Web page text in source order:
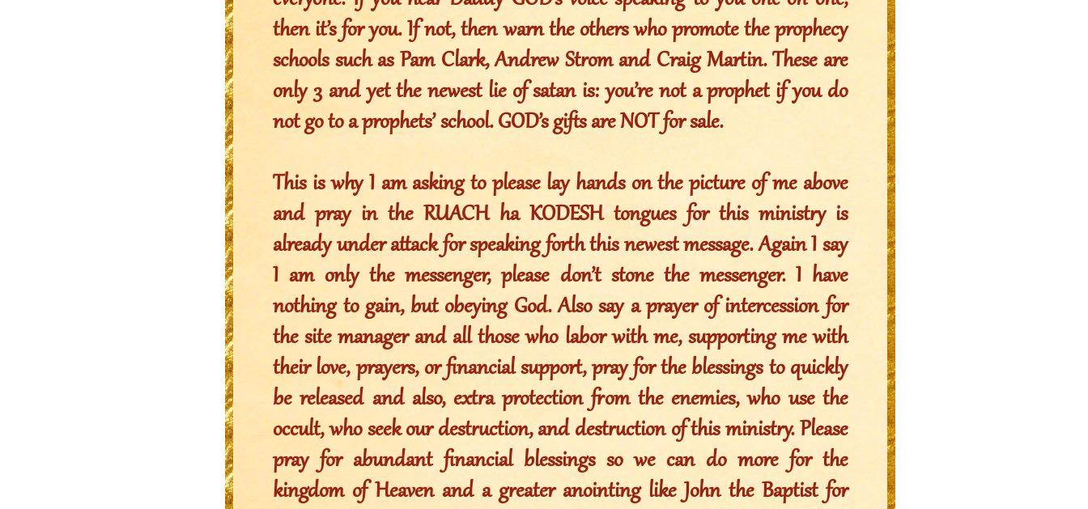
then it’s for you. If not, then warn the others who promote the prophecy
schools such as Pam Clark, Andrew Strom and Craig Martin. These are
only 3 and yet the newest lie of satan is: you’re not a prophet if you do
not go to a prophets’ school. GOD’s gifts are NOT for sale.
This is why I am asking to please lay hands on the picture of me above
and pray in the RUACH ha KODESH tongues for this ministry is
already under attack for speaking forth this newest message. Again I say
I am only the messenger, please don’t stone the messenger. I have
nothing to gain, but obeying God. Also say a prayer of intercession for
the site manager and all those who labor with me, supporting me with
their love, prayers, or financial support, pray for the blessings to quickly
be released and also, extra protection from the enemies, who use the
occult, who seek our destruction, and destruction of this ministry. Please
pray for abundant financial blessings so we can do more for the
kingdom of Heaven and a greater anointing like John the Baptist for